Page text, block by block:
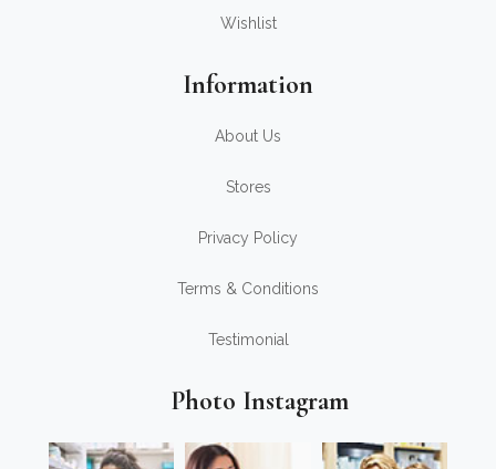
Wishlist
Information
About Us
Stores
Privacy Policy
Terms & Conditions
Testimonial
Photo Instagram